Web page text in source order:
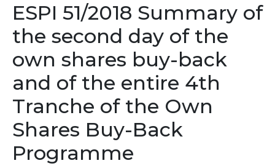
ESPI 51/2018 Summary of
the second day of the
own shares buy-back
and of the entire 4th
Tranche of the Own
Shares Buy-Back
Programme